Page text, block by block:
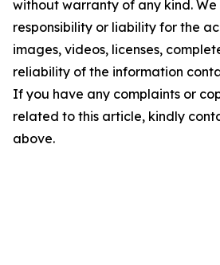
without warranty of any kind.
responsibility or liability for the
images, videos, licenses,
reliability of the information
If you have any complaints or
related to this article, kindly
above.